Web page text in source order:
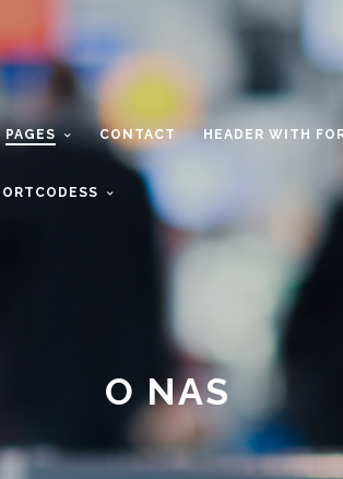
PAGES CONTACT HEADER WITH
O NAS
team with the
exiting experience for